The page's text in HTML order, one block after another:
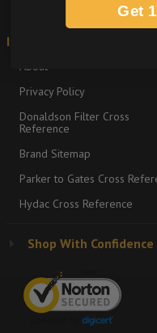
Information
About
Privacy Policy
Donaldson Filter Cross
Reference
Brand Sitemap
Parker to Gates Cross
Hydac Cross Reference
Shop With Confidence
Get